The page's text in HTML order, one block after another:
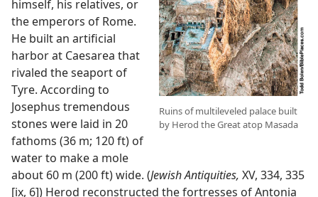
Ruins of multileveled palace built
by Herod the Great atop Masada
himself, his relatives, or
the emperors of Rome.
He built an artificial
harbor at Caesarea that
rivaled the seaport of
Tyre. According to
Josephus tremendous
stones were laid in 20
fathoms (36 m; 120 ft) of
water to make a mole
about 60 m (200 ft) wide. (Jewish Antiquities, XV, 334, 335
[ix, 6]) Herod reconstructed the fortresses of Antonia